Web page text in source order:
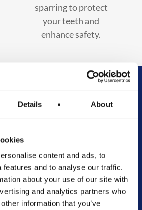
Details About
content and ads, to
features and to analyse our traffic.
about your use of our site with
and analytics partners who
information that you’ve
sparring to protect
your teeth and
enhance safety.
Jiu-